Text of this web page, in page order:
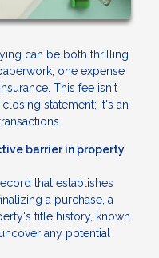
can be both thrilling
one expense
This fee isn't
statement; it's an
barrier in property
that establishes
a purchase, a
title history, known
any potential